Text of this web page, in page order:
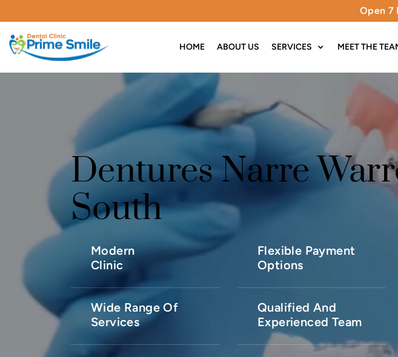
Open 7
HOME ABOUT US SERVICES MEET THE
Dentures Narre
South
Modern
Clinic
Wide Range Of
Services
Flexible Payment
Options
Qualified And
Experienced Team